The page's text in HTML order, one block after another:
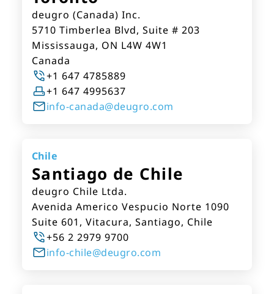
deugro (Canada) Inc.
5710 Timberlea Blvd, Suite # 203
Mississauga, ON L4W 4W1
Canada
+1 647 4785889
+1 647 4995637
info-canada@deugro.com
Chile
Santiago de Chile
deugro Chile Ltda.
Avenida Americo Vespucio Norte 1090
Suite 601, Vitacura, Santiago, Chile
+56 2 2979 9700
info-chile@deugro.com